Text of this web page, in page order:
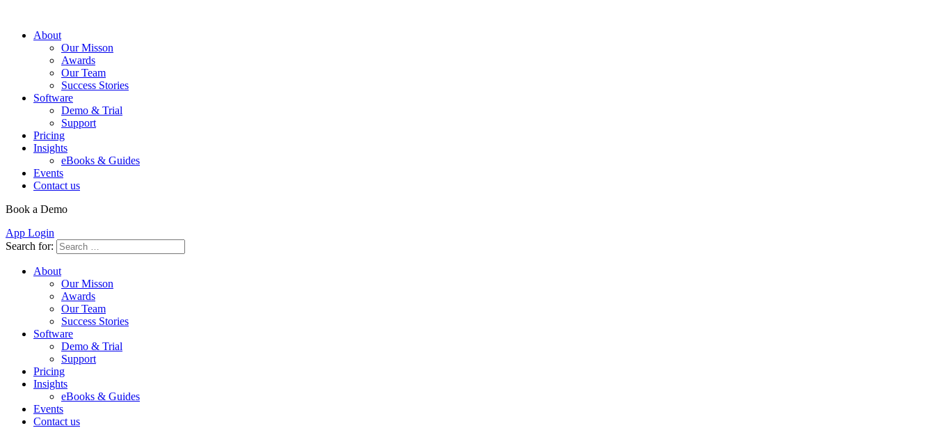
About
Our Misson
Awards
Our Team
Success Stories
Software
Demo & Trial
Support
Pricing
Insights
eBooks & Guides
Events
Contact us
Book a Demo
App Login
Search for:
About
Our Misson
Awards
Our Team
Success Stories
Software
Demo & Trial
Support
Pricing
Insights
eBooks & Guides
Events
Contact us